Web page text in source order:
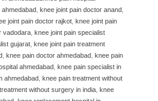
knee joint pain doctor anand
joint pain doctor rajkot knee joint pain
vadodara knee joint pain specialist
gujarat knee joint pain treatment
knee pain doctor ahmedabad
knee pain
ahmedabad
knee pain specialist in
ahmedabad
knee pain treatment without
without surgery in india knee